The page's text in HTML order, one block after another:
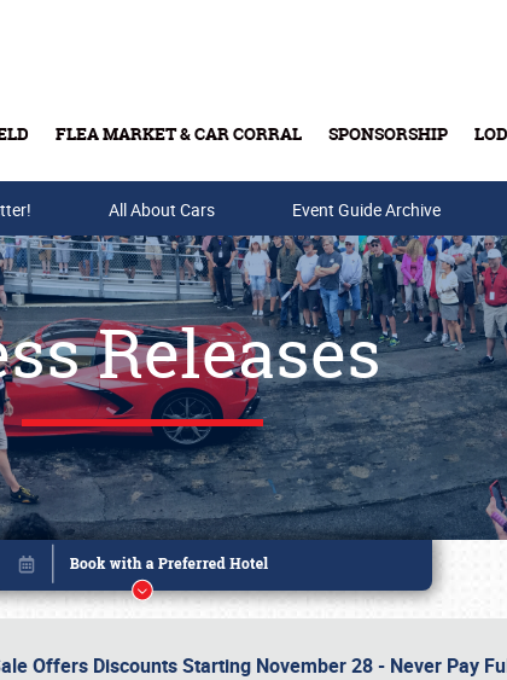
FLEA MARKET & CAR CORRAL SPONSORSHIP
Buy Tickets & Gift Cards
All About Cars Event Guide Archive
Releases
Offers Discounts Starting November 28 - Never Pay